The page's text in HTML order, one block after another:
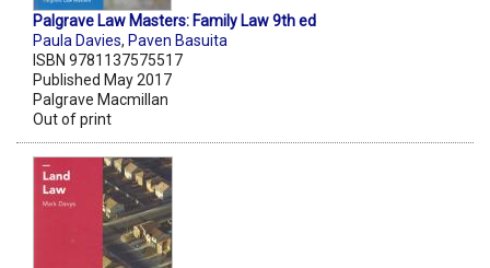
Palgrave Law Masters: Family Law 9th ed
Paula Davies, Paven Basuita
ISBN 9781137575517
Published May 2017
Palgrave Macmillan
Out of print